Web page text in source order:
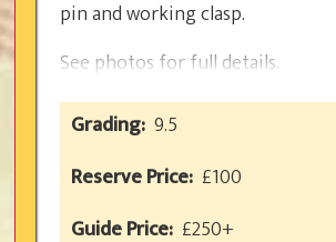
pin and working clasp.
See photos for full details.
RARITY RATING: 5
GOLLY GUIDE
Grading: 9.5
Reserve Price: £100
Guide Price: £250+